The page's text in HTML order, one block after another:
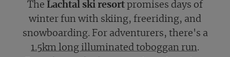
The Lachtal ski resort promises days of
winter fun with skiing, freeriding, and
snowboarding. For adventurers, there's a
1.5km long illuminated toboggan run.